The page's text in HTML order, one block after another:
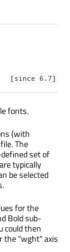
[since 6.7]
fonts.
(with
The
set of
typically
be selected
for the
Bold sub-
could then
the "wght" axis